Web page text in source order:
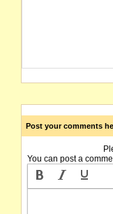
Post your comments
You can post a